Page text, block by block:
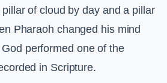
of cloud by day and a pillar
Pharaoh changed his mind
performed one of the
in Scripture.